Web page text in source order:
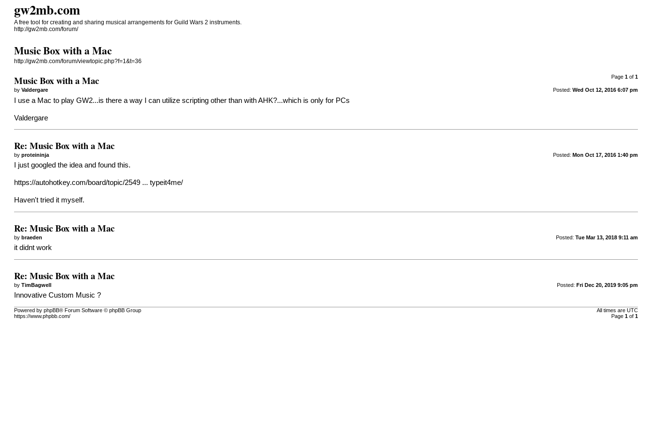
gw2mb.com
A free tool for creating and sharing musical arrangements for Guild Wars 2 instruments.
http://gw2mb.com/forum/
Music Box with a Mac
http://gw2mb.com/forum/viewtopic.php?f=1&t=36
Page 1of 1
Music Box with a Mac
Posted: Wed Oct 12, 2016 6:07 pm
byValdergare
I use a Mac to play GW2...is there a way I can utilize scripting other than with AHK?...which is only for PCs
Valdergare
Re: Music Box with a Mac
Posted: Mon Oct 17, 2016 1:40 pm
byproteininja
I just googled the idea and found this.
https://autohotkey.com/board/topic/2549 ... typeit4me/
Haven't tried it myself.
Re: Music Box with a Mac
Posted: Tue Mar 13, 2018 9:11 am
bybraeden
it didnt work
Re: Music Box with a Mac
Posted: Fri Dec 20, 2019 9:05 pm
byTimBagwell
Innovative Custom Music ?
All times are UTC
Page 1of 1
Powered by phpBB® Forum Software © phpBB Group
https://www.phpbb.com/